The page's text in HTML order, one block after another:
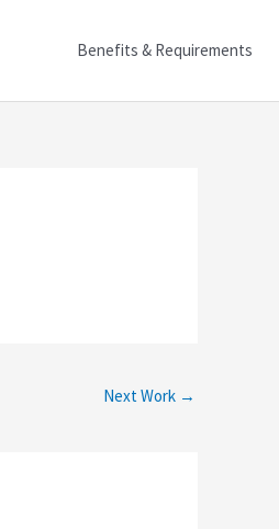
Benefits & Requirements
Next Work →